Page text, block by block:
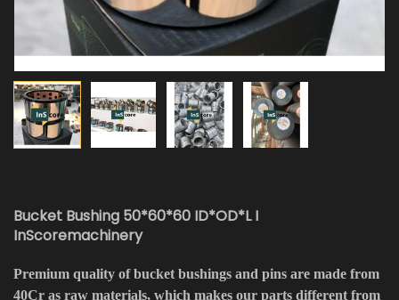
Bucket Bushing 50*60*60 ID*OD*L I
InScoremachinery
Premium quality of bucket bushings and pins are made from
40Cr as raw materials, which makes our parts different from